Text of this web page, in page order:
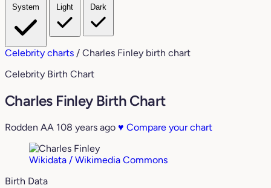
System Light Dark
Celebrity charts / Charles Finley birth chart
Celebrity Birth Chart
Charles Finley Birth Chart
Rodden AA 108 years ago ♥ Compare your chart
Wikidata / Wikimedia Commons
Birth Data